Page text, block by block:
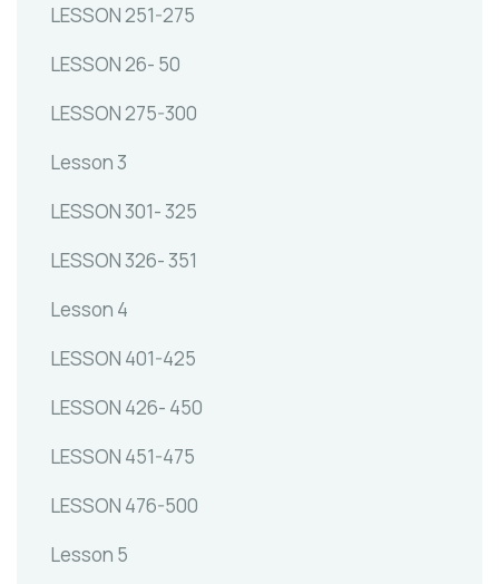
LESSON 251-275
LESSON 26- 50
LESSON 275-300
Lesson 3
LESSON 301- 325
LESSON 326- 351
Lesson 4
LESSON 401-425
LESSON 426- 450
LESSON 451-475
LESSON 476-500
Lesson 5